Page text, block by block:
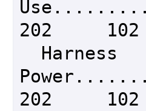
202
202